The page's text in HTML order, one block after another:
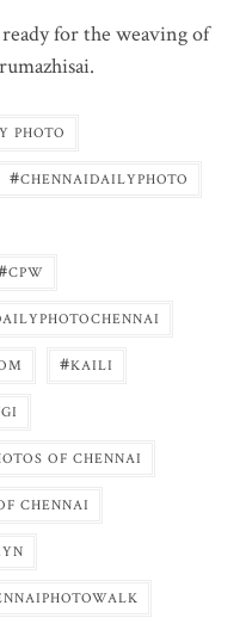
for the weaving of
PHOTO
#CHENNAIDAILYPHOTO
CPW
#KAILI
OF CHENNAI
CHENNAI